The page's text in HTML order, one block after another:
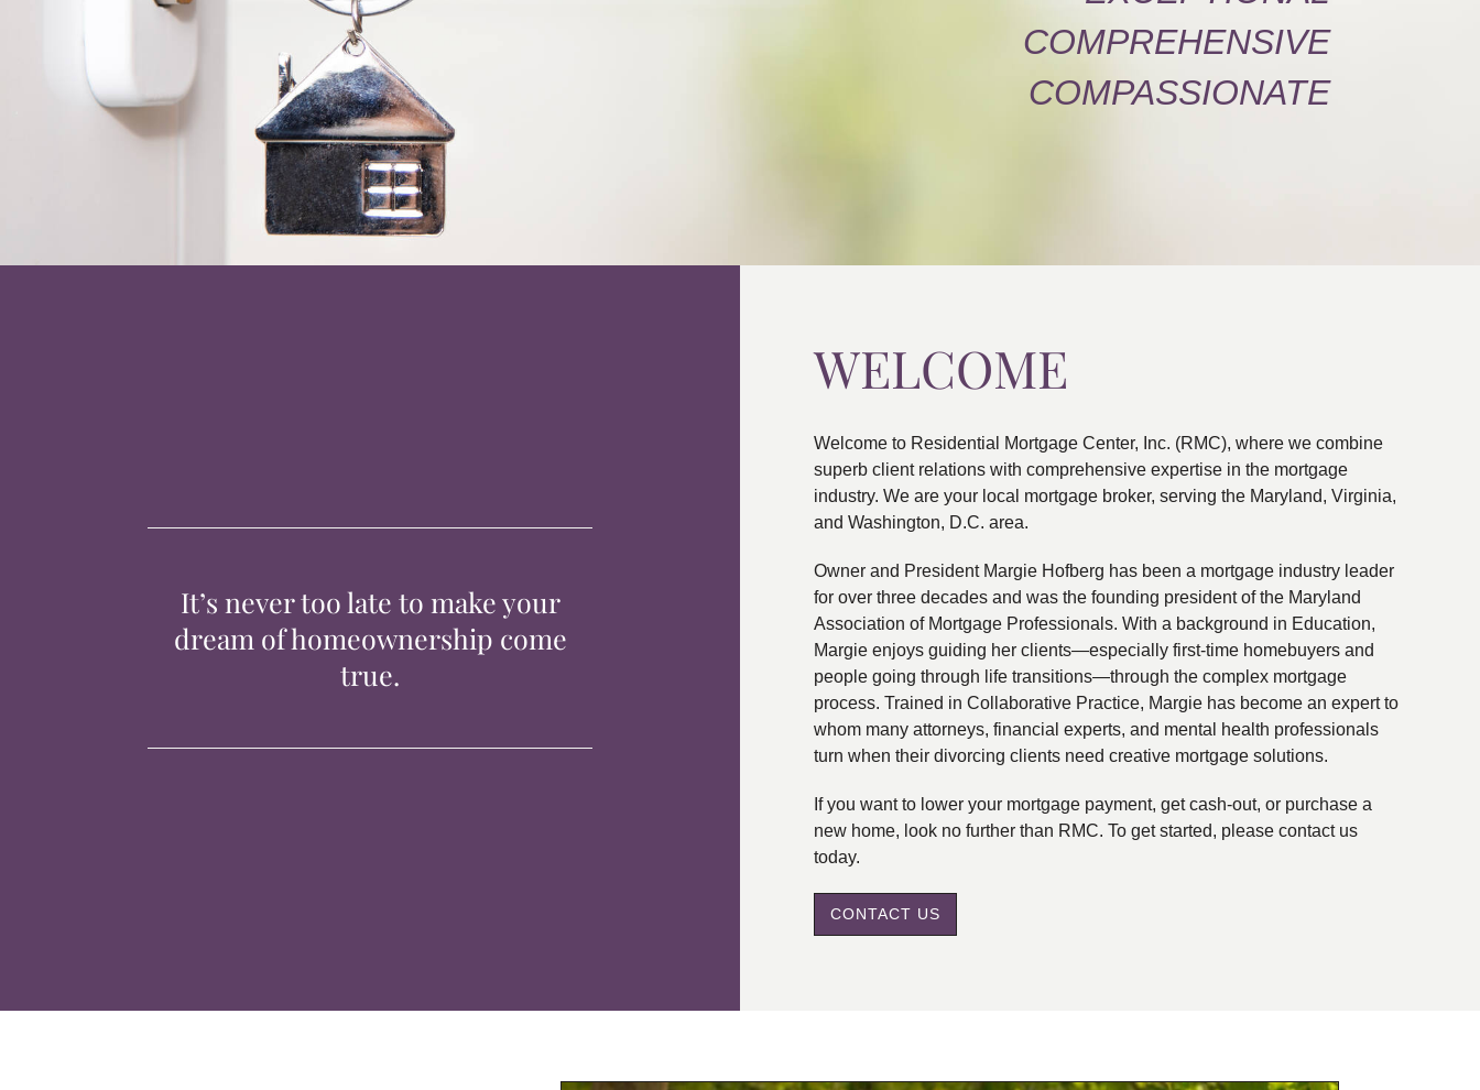
COMPREHENSIVE
COMPASSIONATE
It’s never too late to make your
dream of homeownership come
true.
WELCOME
Welcome to Residential Mortgage Center, Inc. (RMC), where we combine
superb client relations with comprehensive expertise in the mortgage
industry. We are your local mortgage broker, serving the Maryland, Virginia,
and Washington, D.C. area.
Owner and President Margie Hofberg has been a mortgage industry leader
for over three decades and was the founding president of the Maryland
Association of Mortgage Professionals. With a background in Education,
Margie enjoys guiding her clients—especially first-time homebuyers and
people going through life transitions—through the complex mortgage
process. Trained in Collaborative Practice, Margie has become an expert to
whom many attorneys, financial experts, and mental health professionals
turn when their divorcing clients need creative mortgage solutions.
If you want to lower your mortgage payment, get cash-out, or purchase a
new home, look no further than RMC. To get started, please contact us
today.
CONTACT US